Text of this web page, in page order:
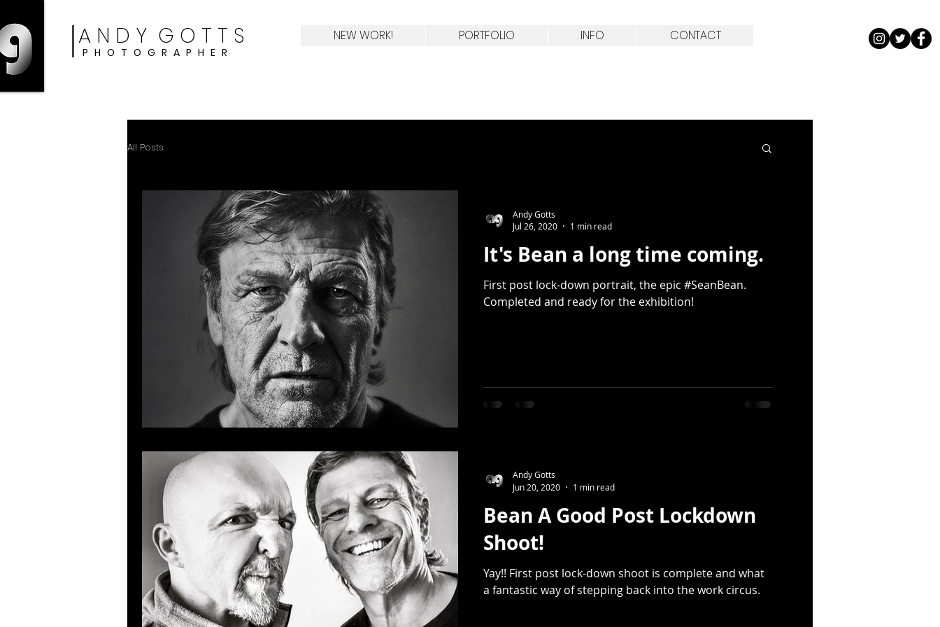
A N D Y G O T T S
P H O T O G R A P H E R
NEW WORK! PORTFOLIO INFO CONTACT
CLIENT SHOWCASE
All Posts
It's Bean a long time coming.
First post lock-down portrait, the epic #SeanBean.
Completed and ready for the exhibition!
Andy Gotts
Jul 26, 2020
1 min read
Bean A Good Post Lockdown
Shoot!
Yay!! First post lock-down shoot is complete and what
a fantastic way of stepping back into the work circus.
Andy Gotts
Jun 20, 2020
1 min read